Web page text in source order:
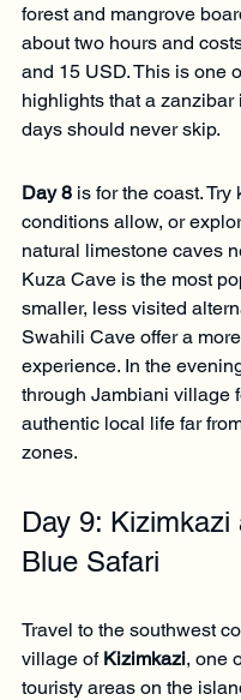
forest and mangrove
about two hours and
and 15 USD. This is one
highlights that a zanzibar
days should never skip.
Day 8 is for the coast.
conditions allow, or
natural limestone caves
Kuza Cave is the most
smaller, less visited
Swahili Cave offer a
experience. In the
through Jambiani village
authentic local life far
zones.
Day 9: Kizimkazi
Blue Safari
Travel to the southwest
village of Kizimkazi, one
touristy areas on the